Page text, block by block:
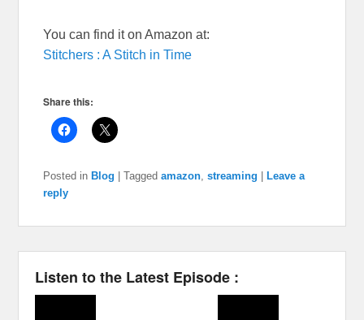
You can find it on Amazon at:
Stitchers : A Stitch in Time
Share this:
Posted in Blog |Tagged amazon,streaming
Leave a
reply
Listen to the Latest Episode :